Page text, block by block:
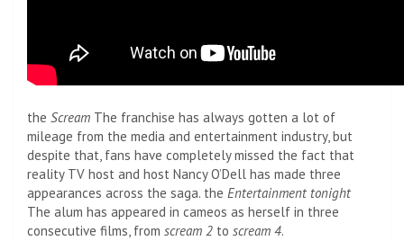
the Scream The franchise has always gotten a lot of
mileage from the media and entertainment industry, but
despite that, fans have completely missed the fact that
reality TV host and host Nancy O’Dell has made three
appearances across the saga. the Entertainment tonight
The alum has appeared in cameos as herself in three
consecutive films, from scream 2 to scream 4.